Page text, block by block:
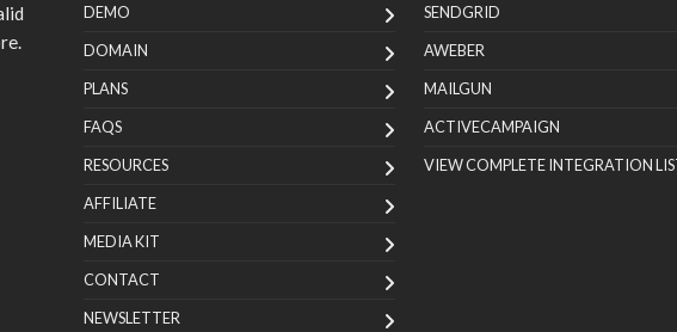
DEMO
DOMAIN
PLANS
FAQS
RESOURCES
AFFILIATE
MEDIA KIT
CONTACT
NEWSLETTER
SENDGRID
AWEBER
MAILGUN
ACTIVECAMPAIGN
VIEW COMPLETE INTEGRATION